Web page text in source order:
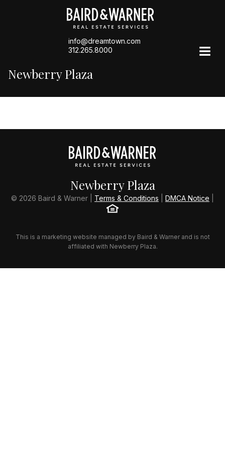
info@dreamtown.com
312.265.8000
Newberry Plaza
Newberry Plaza
© 2026 Baird & Warner | Terms & Conditions DMCA Notice
This is a marketing website managed by Baird & Warner and is not
affiliated with Newberry Plaza.